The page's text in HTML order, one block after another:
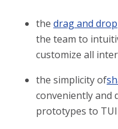
the drag and drop
the team to
customize all
the simplicity of
conveniently and
prototypes to